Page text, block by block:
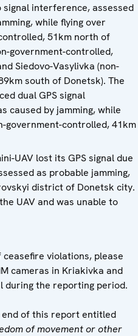
signal interference, assessed
while flying over
51km north of
government-controlled,
Siedovo-Vasylivka (non-
south of Donetsk). The
dual GPS signal
caused by jamming, while
government-controlled, 41km
UAV lost its GPS signal due
as probable jamming,
district of Donetsk city.
UAV and was unable to
violations, please
cameras in Kriakivka and
during the reporting period.
end of this report entitled
of movement or other